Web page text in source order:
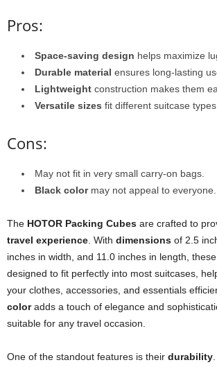
Pros:
Space-saving design helps maximize
Durable material ensures long-lasting
Lightweight construction makes them
Versatile sizes fit different suitcase types.
Cons:
May not fit in very small carry-on bags.
Black colormay not appeal to everyone.
The HOTOR Packing Cubes are crafted to
travel experience . With dimensions of 2.5
inches in width, and 11.0 inches in length,
designed to fit perfectly into most suitcases,
your clothes, accessories, and essentials
coloradds a touch of elegance and
suitable for any travel occasion.
One of the standout features is their durability